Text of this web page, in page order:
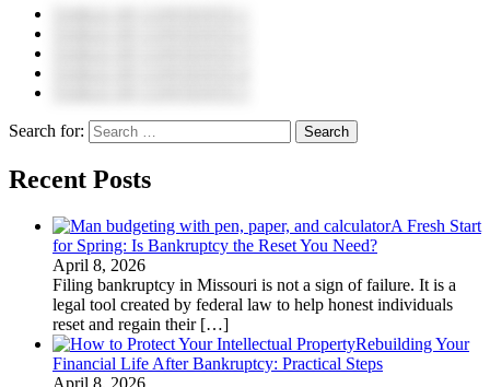
Search for:
Recent Posts
A Fresh Start
for Spring: Is Bankruptcy the Reset You Need?
April 8, 2026
Filing bankruptcy in Missouri is not a sign of failure. It is a
legal tool created by federal law to help honest individuals
reset and regain their […]
Rebuilding Your
Financial Life After Bankruptcy: Practical Steps
April 8, 2026